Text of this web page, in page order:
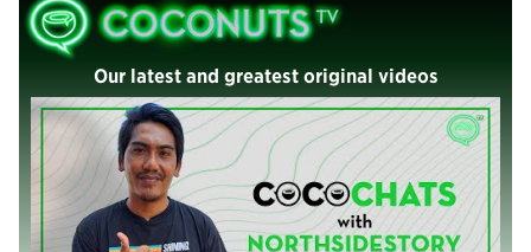
Our latest and greatest original videos